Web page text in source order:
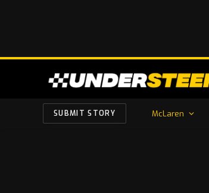
SUBMIT STORY McLaren